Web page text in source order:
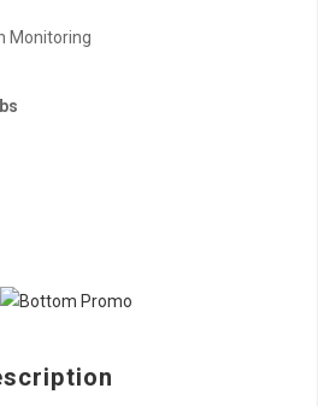
Monitoring